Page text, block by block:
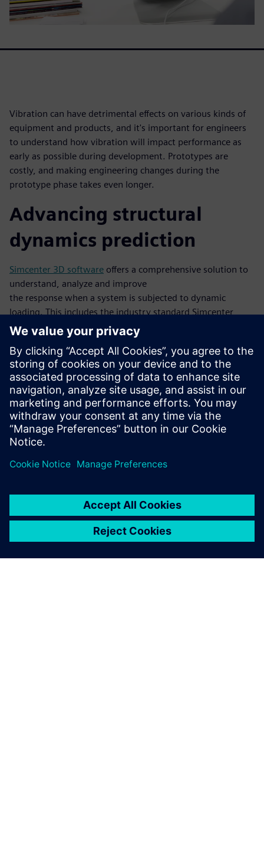
Vibration can have detrimental effects on various kinds of
equipment and products, and it's important for engineers
to understand how vibration will impact performance as
early as possible during development. Prototypes are
costly, and making engineering changes during the
prototype phase takes even longer.
Advancing structural
dynamics prediction
Simcenter 3D software offers a comprehensive solution to
understand, analyze and improve
the response when a system is subjected to dynamic
loading. This includes the industry standard Simcenter
Nastran® software for dynamic analysis as well as
interactive solutions for general dynamic analysis in order
to efficiently understand and avoid excessive vibrations and
stresses. Download this solution guide to learn more about
Simcenter 3D's capabilties for noise, vibration and
harshness (NVH) engineering, rotor dynamics and test-
analysis correlation.
Compartilhe